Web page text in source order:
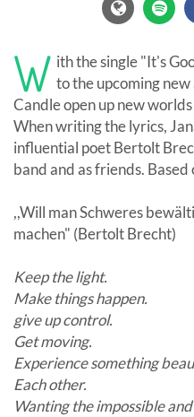
W ith the single "It's
to the upcoming new
Candle open up new
When writing the lyrics,
influential poet Bertolt
band and as friends. Based
,,Will man Schweres
machen" (Bertolt Brecht)
Keep the light.
Make things happen.
give up control.
Get moving.
Experience something
Each other.
Wanting the impossible